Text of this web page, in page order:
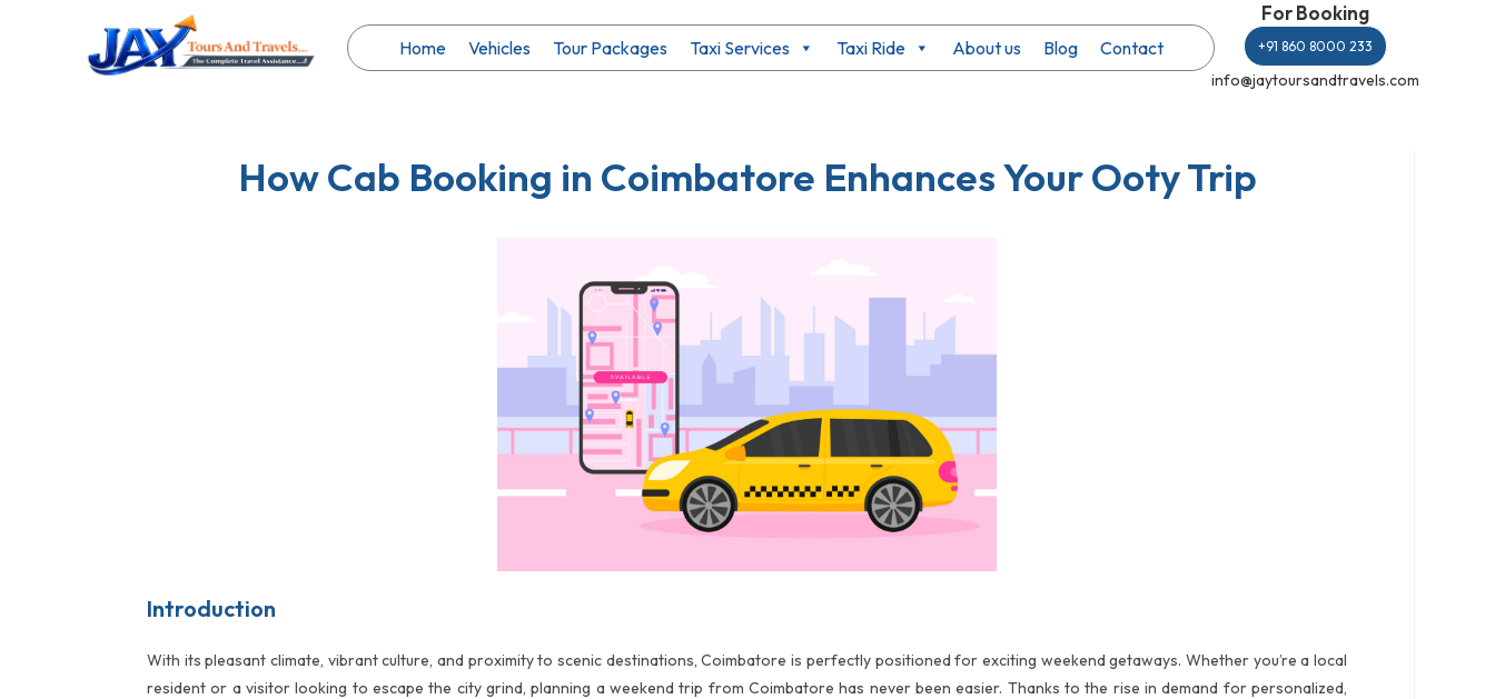
Home Vehicles Tour Packages Taxi Services Taxi Ride About us Blog Contact
For Booking
+91 860 8000 233
info@jaytoursandtravels.com
How Cab Booking in Coimbatore Enhances Your Ooty Trip
Introduction
With its pleasant climate, vibrant culture, and proximity to scenic destinations, Coimbatore is perfectly positioned for exciting weekend getaways. Whether you’re a local
resident or a visitor looking to escape the city grind, planning a weekend trip from Coimbatore has never been easier. Thanks to the rise in demand for personalized,